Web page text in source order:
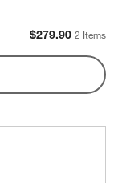
$279.90 2 Items